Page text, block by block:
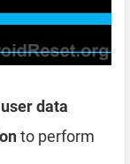
data
to perform